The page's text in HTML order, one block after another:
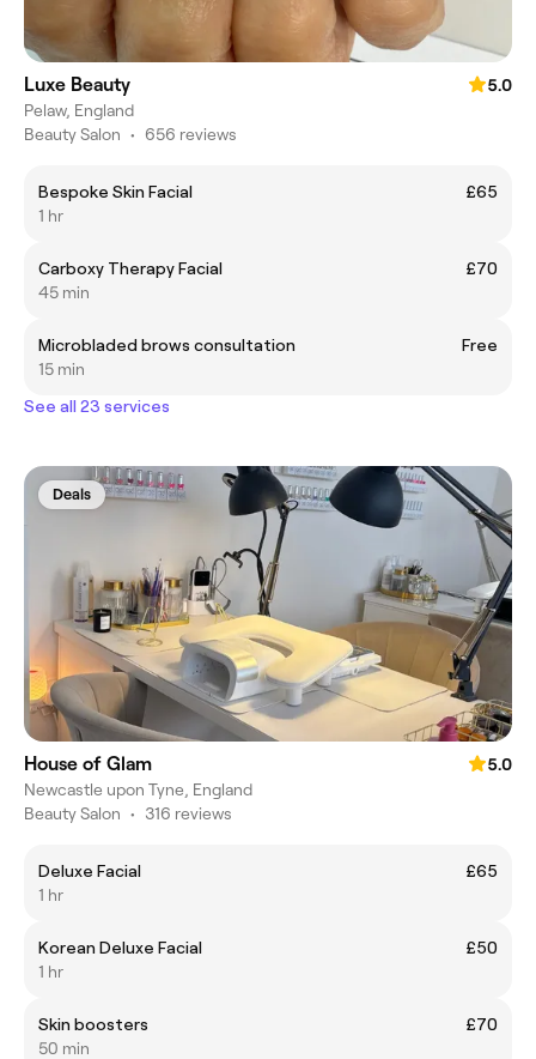
Luxe Beauty
5.0
Pelaw, England
Beauty Salon • 656 reviews
Bespoke Skin Facial
£65
1 hr
Carboxy Therapy Facial
£70
45 min
Microbladed brows consultation
Free
15 min
See all 23 services
Deals
House of Glam
5.0
Newcastle upon Tyne, England
Beauty Salon • 316 reviews
Deluxe Facial
£65
1 hr
Korean Deluxe Facial
£50
1 hr
Skin boosters
£70
50 min